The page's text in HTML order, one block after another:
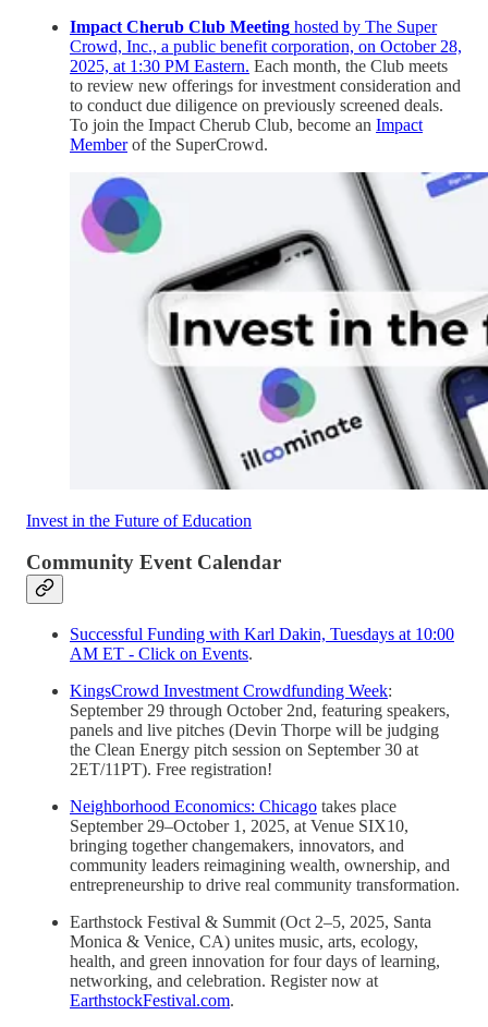
Impact Cherub Club Meeting hosted by The Super
Crowd, Inc., a public benefit corporation, on October 28,
2025, at 1:30 PM Eastern. Each month, the Club meets
to review new offerings for investment consideration and
to conduct due diligence on previously screened deals.
To join the Impact Cherub Club, become an Impact
Memberof the SuperCrowd.
Invest in the Future of Education
Community Event Calendar
Successful Funding with Karl Dakin, Tuesdays at 10:00
AM ET - Click on Events.
KingsCrowd Investment Crowdfunding Week:
September 29 through October 2nd, featuring speakers,
panels and live pitches (Devin Thorpe will be judging
the Clean Energy pitch session on September 30 at
2ET/11PT). Free registration!
Neighborhood Economics: Chicago takes place
September 29–October 1, 2025, at Venue SIX10,
bringing together changemakers, innovators, and
community leaders reimagining wealth, ownership, and
entrepreneurship to drive real community transformation.
Earthstock Festival & Summit (Oct 2–5, 2025, Santa
Monica & Venice, CA) unites music, arts, ecology,
health, and green innovation for four days of learning,
networking, and celebration. Register now at
EarthstockFestival.com.